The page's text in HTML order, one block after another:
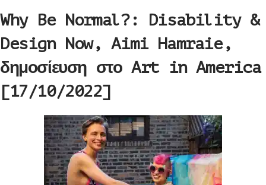
Why Be Normal?: Disability &
Design Now, Aimi Hamraie,
δημοσίευση στο Art in America
[17/10/2022]